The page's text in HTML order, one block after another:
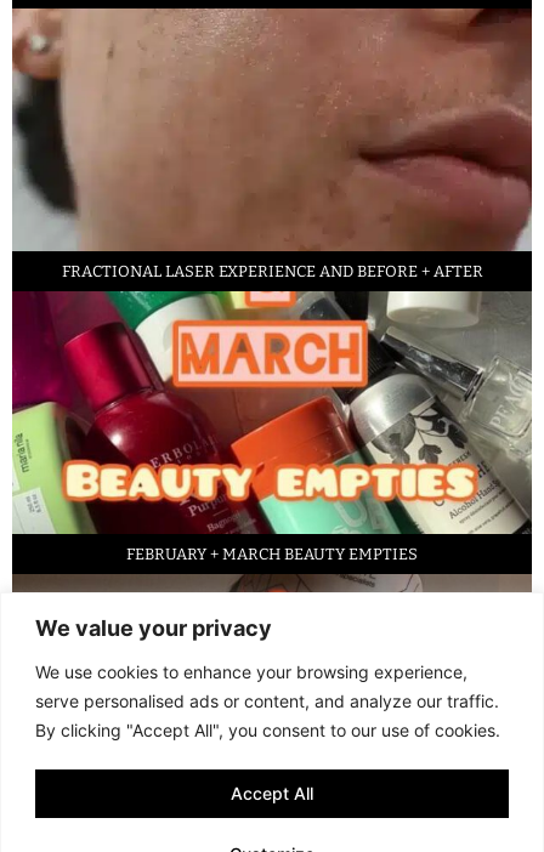
We value your privacy
We use cookies to enhance your browsing experience,
serve personalised ads or content, and analyze our traffic.
By clicking "Accept All", you consent to our use of cookies.
Accept All
FRACTIONAL LASER EXPERIENCE AND BEFORE + AFTER
FEBRUARY + MARCH BEAUTY EMPTIES